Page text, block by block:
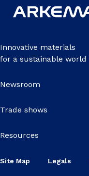
Innovative materials
for a sustainable world
Newsroom
Trade shows
Resources
Site Map Legals